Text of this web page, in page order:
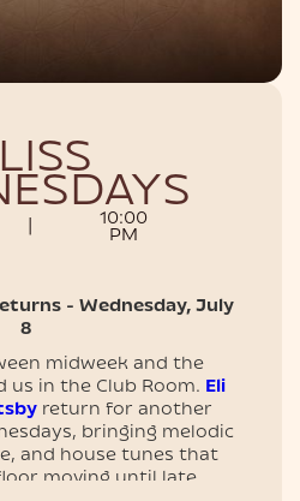
10:00
PM
- Wednesday, July
8
midweek and the
us in the Club Room. Eli
return for another
bringing melodic
and house tunes that
moving until late.